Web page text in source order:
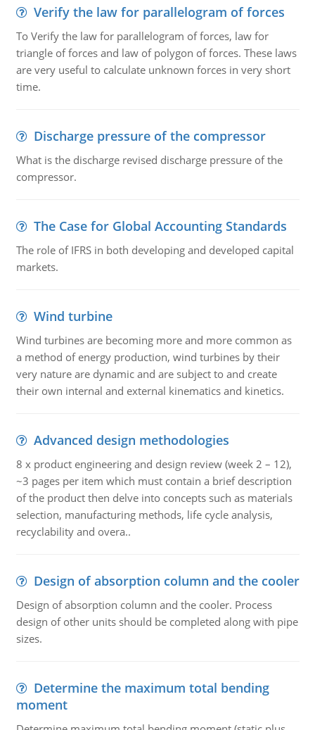
Verify the law for parallelogram of forces
To Verify the law for parallelogram of forces, law for
triangle of forces and law of polygon of forces. These laws
are very useful to calculate unknown forces in very short
time.
Discharge pressure of the compressor
What is the discharge revised discharge pressure of the
compressor.
The Case for Global Accounting Standards
The role of IFRS in both developing and developed capital
markets.
Wind turbine
Wind turbines are becoming more and more common as
a method of energy production, wind turbines by their
very nature are dynamic and are subject to and create
their own internal and external kinematics and kinetics.
Advanced design methodologies
8 x product engineering and design review (week 2 – 12),
~3 pages per item which must contain a brief description
of the product then delve into concepts such as materials
selection, manufacturing methods, life cycle analysis,
recyclability and overa..
Design of absorption column and the cooler
Design of absorption column and the cooler. Process
design of other units should be completed along with pipe
sizes.
Determine the maximum total bending
moment